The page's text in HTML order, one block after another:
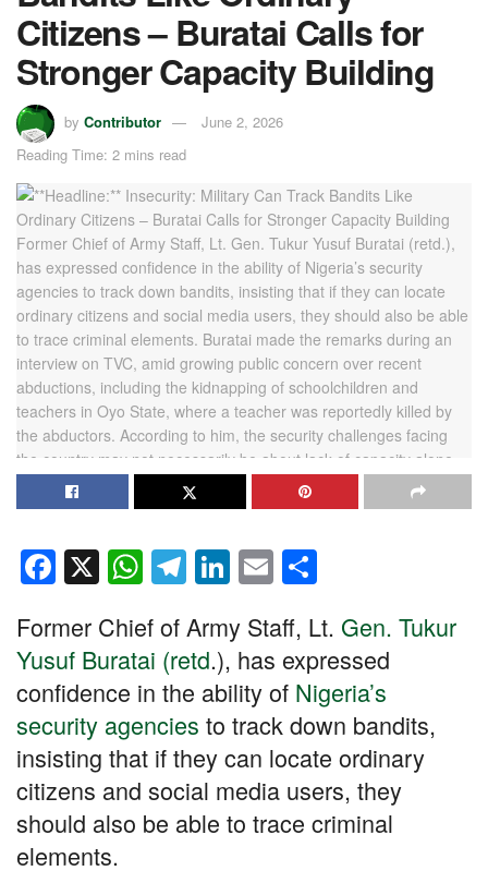
Citizens – Buratai Calls for
Stronger Capacity Building
by Contributor
June 2, 2026
Reading Time: 2 mins read
F
a
c
e
b
o
o
k
X W
h
at
s
A
p
p
T
el
e
gr
a
m
Li
n
k
e
dI
n
E
m
ail ar
e
Former Chief of Army Staff, Lt. Gen. Tukur
Yusuf Buratai (retd.), has expressed
confidence in the ability of Nigeria’s
security agencies to track down bandits,
insisting that if they can locate ordinary
citizens and social media users, they
should also be able to trace criminal
elements.